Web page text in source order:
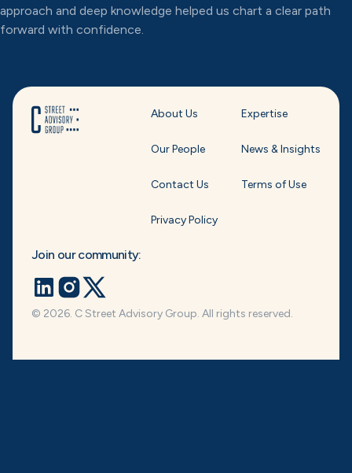
approach and deep knowledge helped us chart a clear path
forward with confidence.
About Us Expertise
Our People News & Insights
Contact Us Terms of Use
Privacy Policy
Join our community:
© 2026. C Street Advisory Group. All rights reserved.